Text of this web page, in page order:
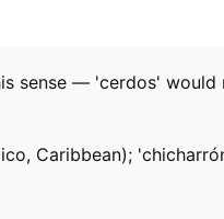
sense — 'cerdos'
Caribbean);